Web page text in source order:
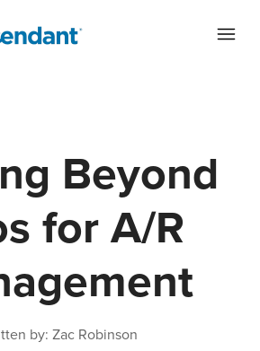
Beyond
for A/R
by: Zac Robinson